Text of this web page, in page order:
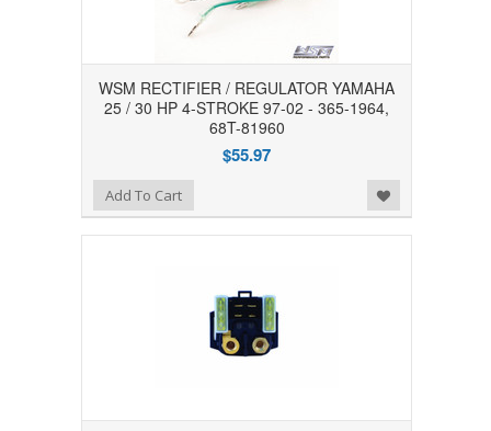
WSM RECTIFIER / REGULATOR YAMAHA
25 / 30 HP 4-STROKE 97-02 - 365-1964,
68T-81960
$55.97
Add to Wishlist
Add To Cart